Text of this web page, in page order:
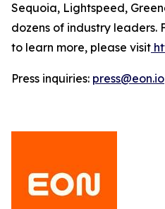
Sequoia, Lightspeed,
dozens of industry leaders.
to learn more, please visit
Press inquiries: press@eon.io